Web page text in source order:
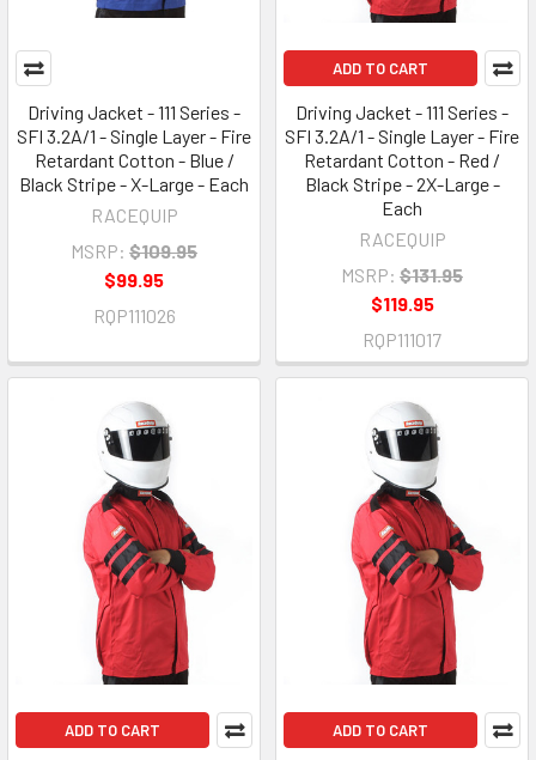
Driving Jacket - 111 Series -
SFI 3.2A/1 - Single Layer - Fire
Retardant Cotton - Blue /
Black Stripe - X-Large - Each
RACEQUIP
MSRP: $109.95
$99.95
RQP111026
ADD TO CART
Driving Jacket - 111 Series -
SFI 3.2A/1 - Single Layer - Fire
Retardant Cotton - Red /
Black Stripe - 2X-Large -
Each
RACEQUIP
MSRP: $131.95
$119.95
RQP111017
ADD TO CART ADD TO CART